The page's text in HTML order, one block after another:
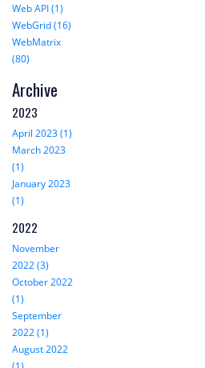
Web API (1)
WebGrid (16)
WebMatrix
(80)
Archive
2023
April 2023 (1)
March 2023
(1)
January 2023
(1)
2022
November
2022 (3)
October 2022
(1)
September
2022 (1)
August 2022